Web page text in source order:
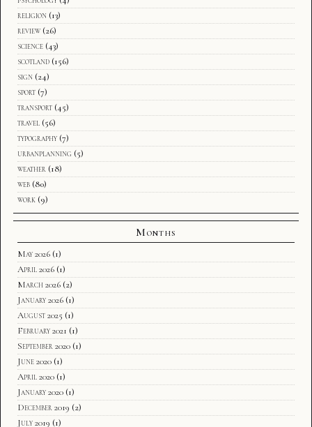
religion (13)
review (26)
science (43)
scotland (156)
sign (24)
sport (7)
transport (45)
travel (56)
typography (7)
urbanplanning (5)
weather (18)
web (80)
work (9)
Months
May 2026 (1)
April 2026 (1)
March 2026 (2)
January 2026 (1)
August 2025 (1)
February 2021 (1)
September 2020 (1)
June 2020 (1)
April 2020 (1)
January 2020 (1)
December 2019 (2)
July 2019 (1)